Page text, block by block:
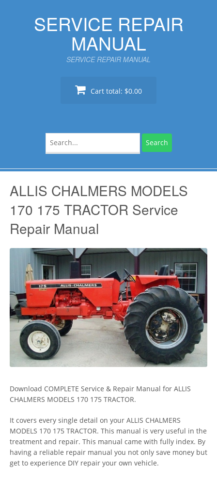
SERVICE REPAIR
MANUAL
SERVICE REPAIR MANUAL
Cart total: $0.00
for:
ALLIS CHALMERS MODELS
170 175 TRACTOR Service
Repair Manual
Download COMPLETE Service & Repair Manual for ALLIS
CHALMERS MODELS 170 175 TRACTOR.
It covers every single detail on your ALLIS CHALMERS
MODELS 170 175 TRACTOR. This manual is very useful in the
treatment and repair. This manual came with fully index. By
having a reliable repair manual you not only save money but
get to experience DIY repair your own vehicle.